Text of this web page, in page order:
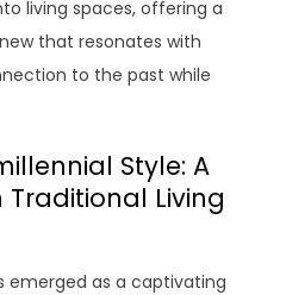
living spaces, offering a
that resonates with
to the past while
Style: A
Living
emerged as a captivating